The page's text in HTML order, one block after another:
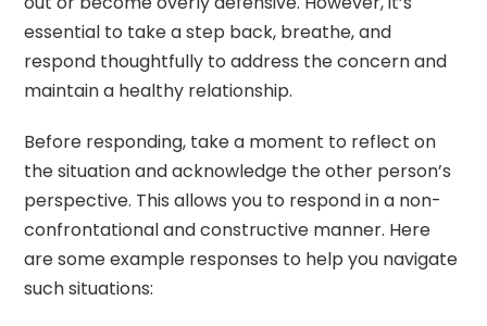
essential to take a step back, breathe, and
respond thoughtfully to address the concern and
maintain a healthy relationship.
Before responding, take a moment to reflect on
the situation and acknowledge the other person’s
perspective. This allows you to respond in a non-
confrontational and constructive manner. Here
are some example responses to help you navigate
such situations: